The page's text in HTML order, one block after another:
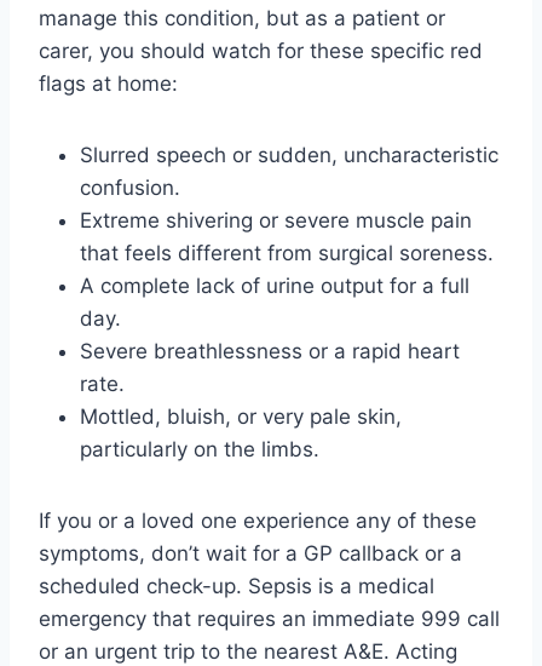
manage this condition, but as a patient or
carer, you should watch for these specific red
flags at home:
Slurred speech or sudden, uncharacteristic
confusion.
Extreme shivering or severe muscle pain
that feels different from surgical soreness.
A complete lack of urine output for a full
day.
Severe breathlessness or a rapid heart
rate.
Mottled, bluish, or very pale skin,
particularly on the limbs.
If you or a loved one experience any of these
symptoms, don’t wait for a GP callback or a
scheduled check-up. Sepsis is a medical
emergency that requires an immediate 999 call
or an urgent trip to the nearest A&E. Acting